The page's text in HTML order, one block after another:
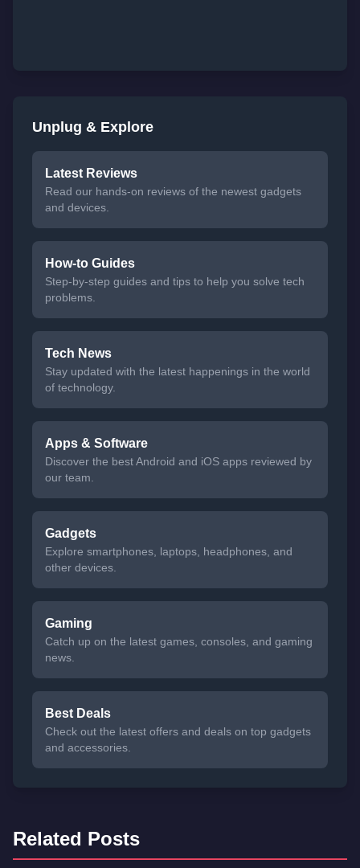
Unplug & Explore
Latest Reviews
Read our hands-on reviews of the newest gadgets
and devices.
How-to Guides
Step-by-step guides and tips to help you solve tech
problems.
Tech News
Stay updated with the latest happenings in the world
of technology.
Apps & Software
Discover the best Android and iOS apps reviewed by
our team.
Gadgets
Explore smartphones, laptops, headphones, and
other devices.
Gaming
Catch up on the latest games, consoles, and gaming
news.
Best Deals
Check out the latest offers and deals on top gadgets
and accessories.
Related Posts